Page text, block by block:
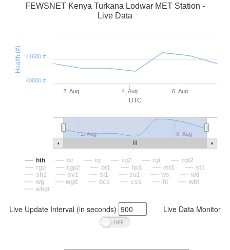
UTC
Health (#)
FEWSNET Kenya Turkana Lodwar MET Station -
Live Data
2. Aug 6. Aug
4. Aug
2. Aug 6. Aug
40800 #
41600 #
hth bv rg rg2 rgt
rgt2
rgp
rgp2 bt1 bp1 mt1
st1
sh1
sv1 si1 su1 ws
wd
wg
wgd bcs css hi
wbt
wbgt
Live Update Interval (in seconds) Live Data Monitor